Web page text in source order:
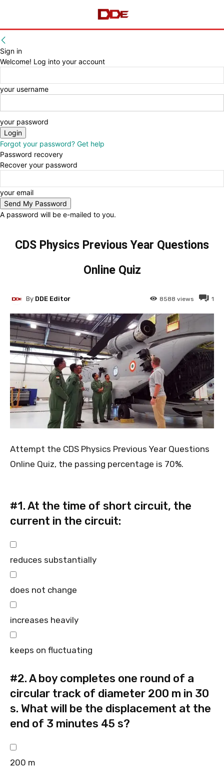
Sign in
Welcome! Log into your account
your username
your password
Forgot your password? Get help
Password recovery
Recover your password
your email
A password will be e-mailed to you.
CDS Physics Previous Year Questions
Online Quiz
1
8588 views
By DDE Editor
Attempt the CDS Physics Previous Year Questions
Online Quiz, the passing percentage is 70%.
#1.At the time of short circuit, the
current in the circuit:
reduces substantially
does not change
increases heavily
keeps on fluctuating
#2.A boy completes one round of a
circular track of diameter 200 m in 30
s. What will be the displacement at the
end of 3 minutes 45 s?
200 m